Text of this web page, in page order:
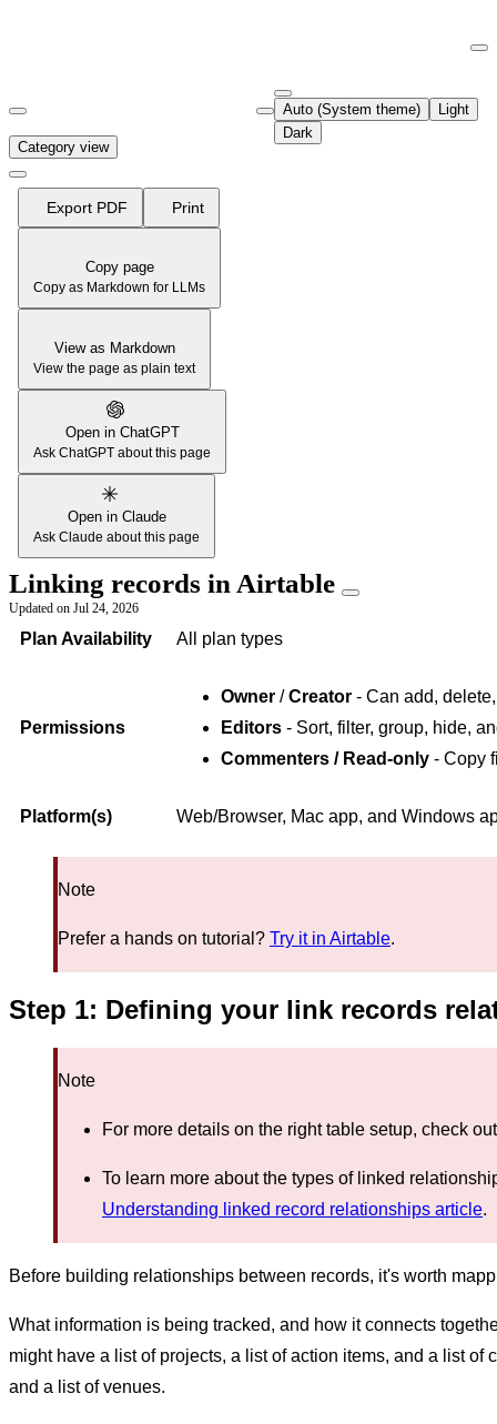
Fetch the complete documentation index at:
Use this file to discover all available pages before exploring further.
Auto (System theme)
Light
Dark
Category view
Export PDF Print
Copy page
Copy as Markdown for LLMs
View as Markdown
View the page as plain text
Open in ChatGPT
Ask ChatGPT about this page
Open in Claude
Ask Claude about this page
Linking records in Airtable
Updated on Jul 24, 2026
Plan Availability All plan types
Permissions
Owner /Creator - Can add,
Editors - Sort, filter, group, hide,
Commenters / Read-only - Copy
Platform(s) Web/Browser, Mac app, and Windows
Note
Prefer a hands on tutorial? Try it in Airtable.
Step 1: Defining your link records
Note
For more details on the right table setup, check
To learn more about the types of linked
Understanding linked record relationships article.
Before building relationships between records, it's worth
What information is being tracked, and how it connects
might have a list of projects, a list of action items, and a list of
and a list of venues.